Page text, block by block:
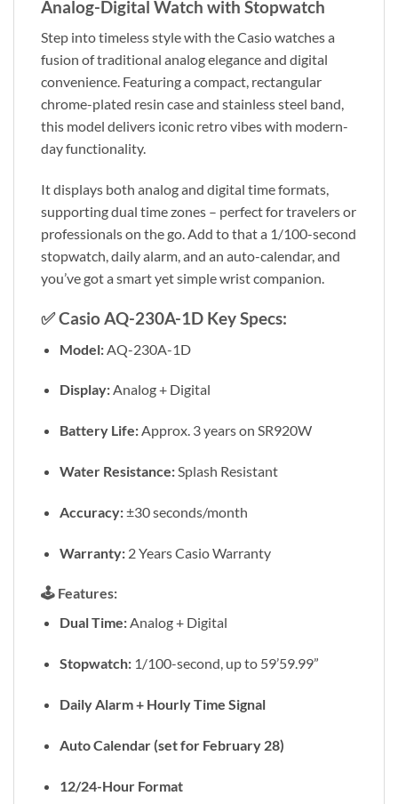
Analog-Digital Watch with Stopwatch
Step into timeless style with the Casio watches a
fusion of traditional analog elegance and digital
convenience. Featuring a compact, rectangular
chrome-plated resin case and stainless steel band,
this model delivers iconic retro vibes with modern-
day functionality.
It displays both analog and digital time formats,
supporting dual time zones – perfect for travelers or
professionals on the go. Add to that a 1/100-second
stopwatch, daily alarm, and an auto-calendar, and
you’ve got a smart yet simple wrist companion.
✅Casio AQ-230A-1D Key Specs:
Model:AQ-230A-1D
Display:Analog + Digital
Battery Life:Approx. 3 years on SR920W
Water Resistance:Splash Resistant
Accuracy:±30 seconds/month
Warranty:2 Years Casio Warranty
🕹️ Features:
Dual Time:Analog + Digital
Stopwatch:1/100-second, up to 59’59.99”
Daily Alarm + Hourly Time Signal
Auto Calendar (set for February 28)
12/24-Hour Format